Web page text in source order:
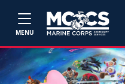
MENU